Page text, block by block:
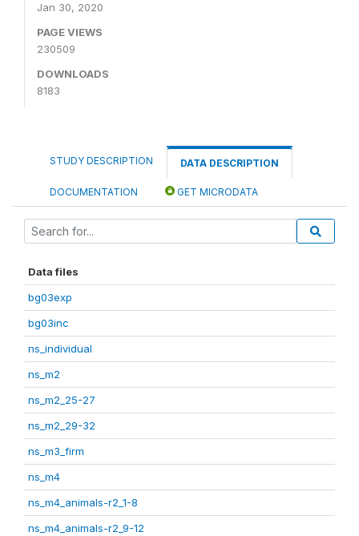
Jan 30, 2020
PAGE VIEWS
230509
DOWNLOADS
8183
STUDY DESCRIPTION DATA DESCRIPTION
DOCUMENTATION GET MICRODATA
Data files
bg03exp
bg03inc
ns_individual
ns_m2
ns_m2_25-27
ns_m2_29-32
ns_m3_firm
ns_m4
ns_m4_animals-r2_1-8
ns_m4_animals-r2_9-12